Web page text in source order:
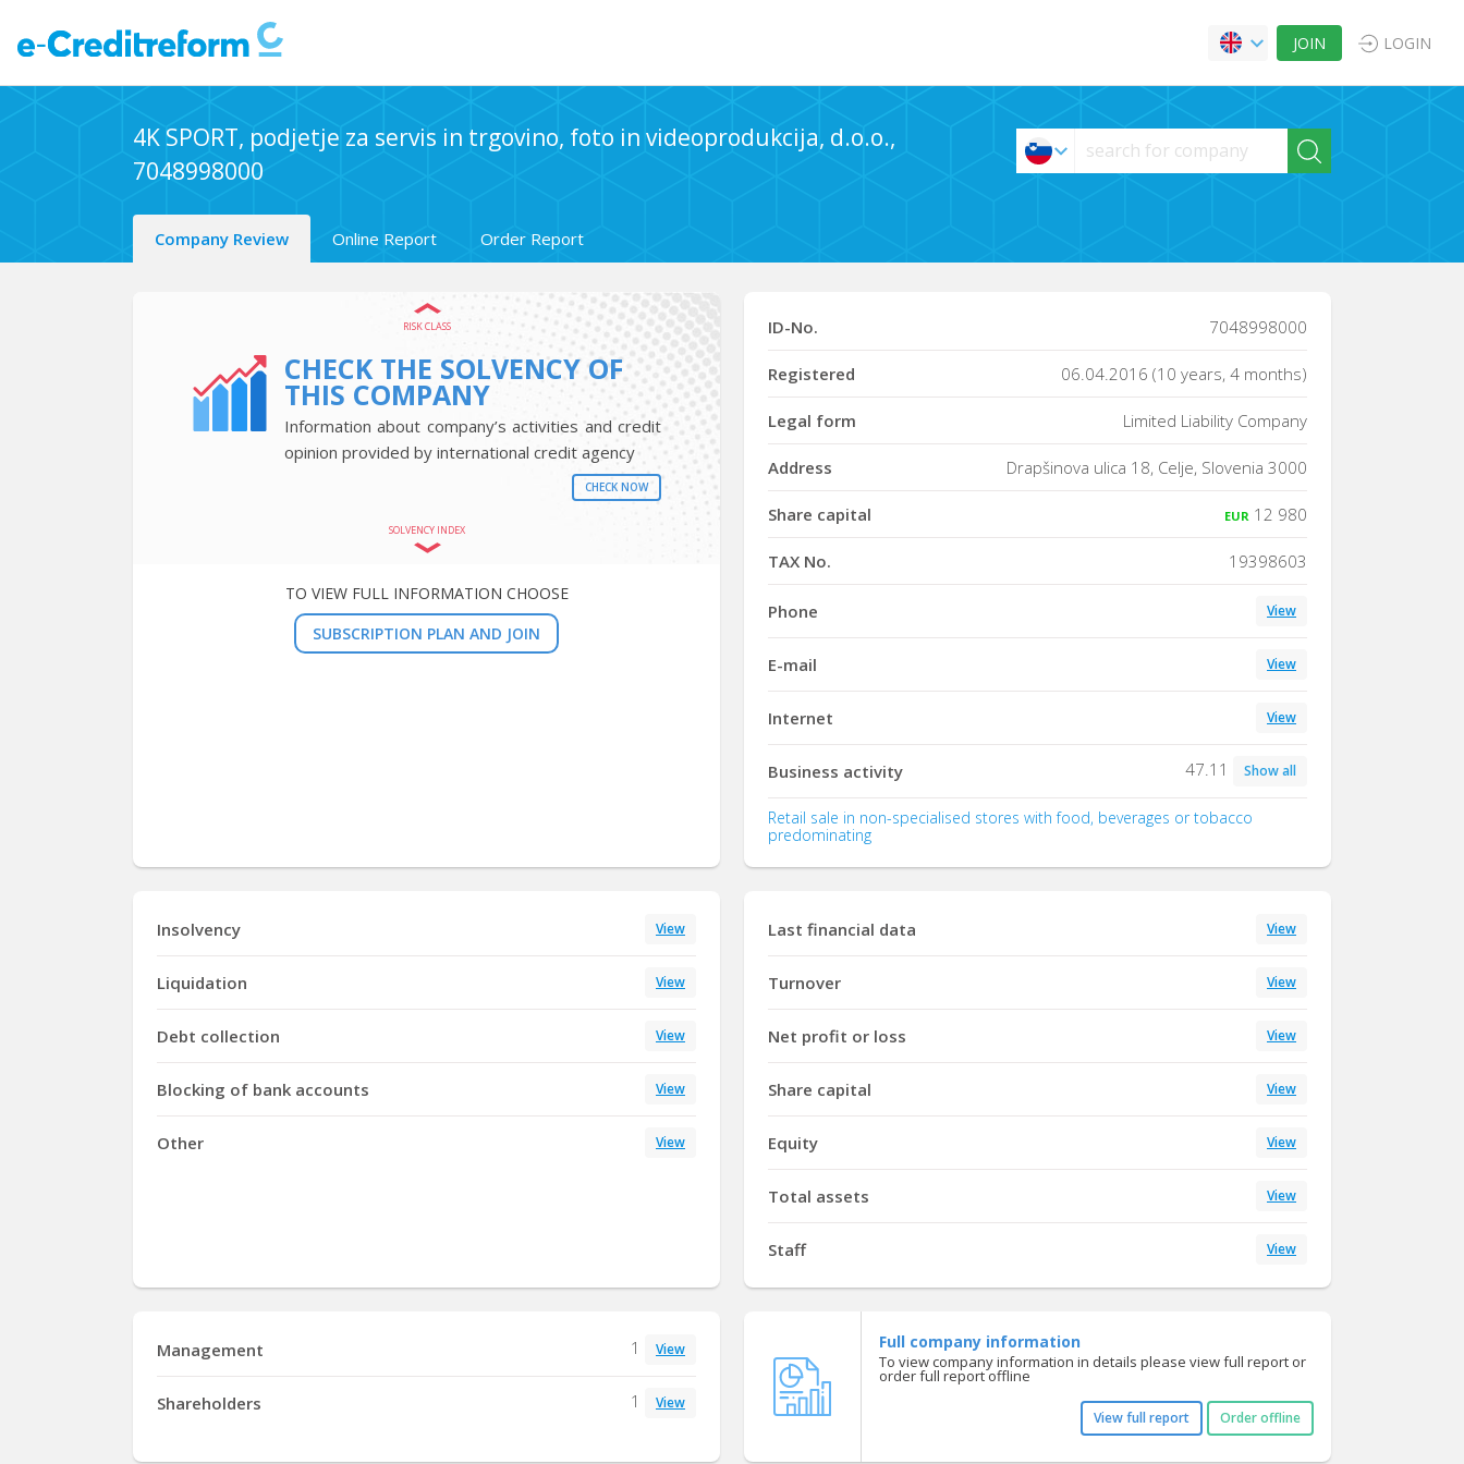
JOIN LOGIN
4K SPORT, podjetje za servis in trgovino, foto in videoprodukcija, d.o.o.,
7048998000
Company Review Online Report Order Report
RISK CLASS
CHECK THE SOLVENCY OF
THIS COMPANY
Information about company’s activities and credit
opinion provided by international credit agency
CHECK NOW
SOLVENCY INDEX
TO VIEW FULL INFORMATION CHOOSE
SUBSCRIPTION PLAN AND JOIN
ID-No. 7048998000
Registered 06.04.2016 (10 years, 4 months)
Legal form Limited Liability Company
Address Drapšinova ulica 18, Celje, Slovenia 3000
Share capital EUR 12 980
TAX No. 19398603
Phone View
E-mail View
Internet View
Business activity 47.11 Show all
Retail sale in non-specialised stores with food, beverages or tobacco
predominating
Insolvency View
Liquidation View
Debt collection View
Blocking of bank accounts View
Other View
Last financial data View
Turnover View
Net profit or loss View
Share capital View
Equity View
Total assets View
Staff View
Management 1 View
Shareholders 1 View
Full company information
To view company information in details please view full report or
order full report offline
View full report Order offline